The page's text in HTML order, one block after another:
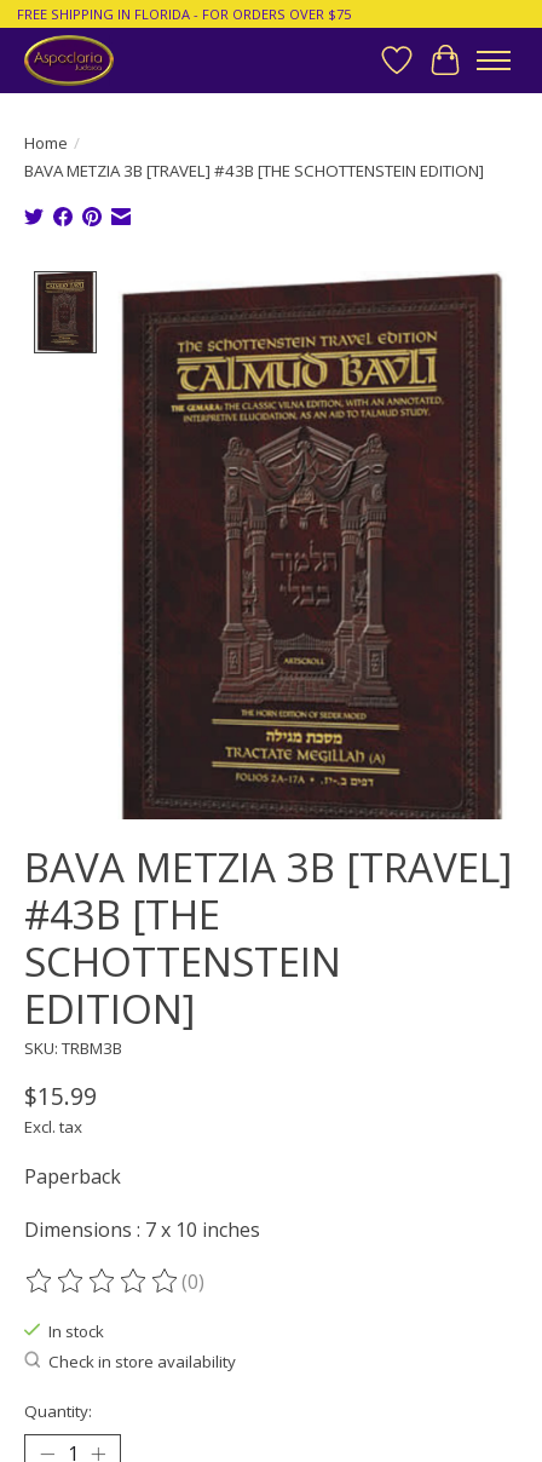
FREE SHIPPING IN FLORIDA - FOR ORDERS OVER $75
Wish List
Cart
Home /
BAVA METZIA 3B [TRAVEL] #43B [THE SCHOTTENSTEIN EDITION]
Product image slideshow Items
BAVA METZIA 3B [TRAVEL]
#43B [THE
SCHOTTENSTEIN
EDITION]
SKU: TRBM3B
$15.99
Excl. tax
Paperback
Dimensions : 7 x 10 inches
The rating of this product is
(0)
In stock
Check in store availability
Quantity: